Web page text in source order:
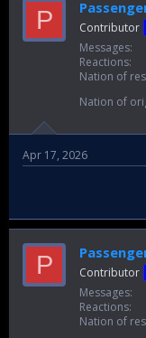
P Contributor
Messages
Reactions
Nation of
Nation of
Apr 17, 2026
P Contributor
Messages
Reactions
Nation of